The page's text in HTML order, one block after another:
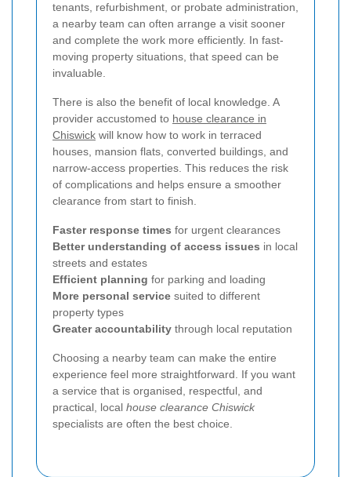
tenants, refurbishment, or probate administration,
a nearby team can often arrange a visit sooner
and complete the work more efficiently. In fast-
moving property situations, that speed can be
invaluable.
There is also the benefit of local knowledge. A
provider accustomed to house clearance in
Chiswick will know how to work in terraced
houses, mansion flats, converted buildings, and
narrow-access properties. This reduces the risk
of complications and helps ensure a smoother
clearance from start to finish.
Faster response times for urgent clearances
Better understanding of access issues in local
streets and estates
Efficient planning for parking and loading
More personal service suited to different
property types
Greater accountability through local reputation
Choosing a nearby team can make the entire
experience feel more straightforward. If you want
a service that is organised, respectful, and
practical, local house clearance Chiswick
specialists are often the best choice.